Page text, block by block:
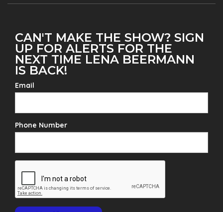
CAN'T MAKE THE SHOW? SIGN
UP FOR ALERTS FOR THE
NEXT TIME LENA BEERMANN
IS BACK!
Email
Phone Number